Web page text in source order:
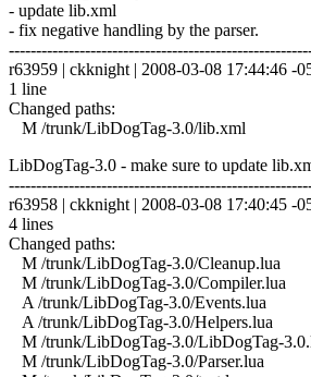
- update lib.xml
- fix negative handling by the parser.
r63959 | ckknight | 2008-03-08 17:44:46 -
1 line
Changed paths:
M /trunk/LibDogTag-3.0/lib.xml
LibDogTag-3.0 - make sure to update
r63958 | ckknight | 2008-03-08 17:40:45 -
4 lines
Changed paths:
M /trunk/LibDogTag-3.0/Cleanup.lua
M /trunk/LibDogTag-3.0/Compiler.lua
A /trunk/LibDogTag-3.0/Events.lua
A /trunk/LibDogTag-3.0/Helpers.lua
M /trunk/LibDogTag-3.0/LibDogTag-
M /trunk/LibDogTag-3.0/Parser.lua